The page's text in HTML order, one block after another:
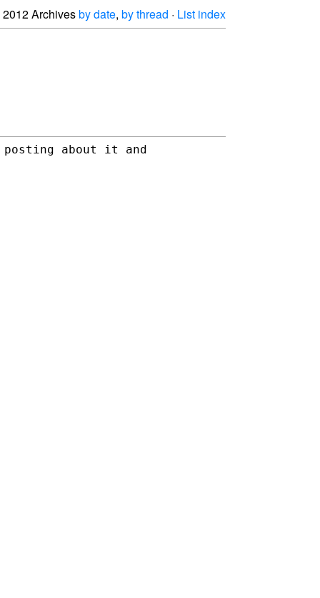
2012 Archivesby date, by thread · List index
about it and